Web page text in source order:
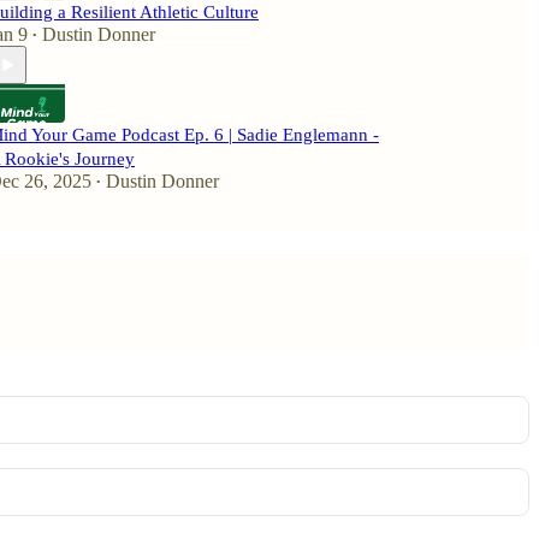
a Resilient Athletic Culture
9 • Dustin Donner
Your Game Podcast Ep. 6 | Sadie Englemann -
Rookie's Journey
26, 2025 • Dustin Donner